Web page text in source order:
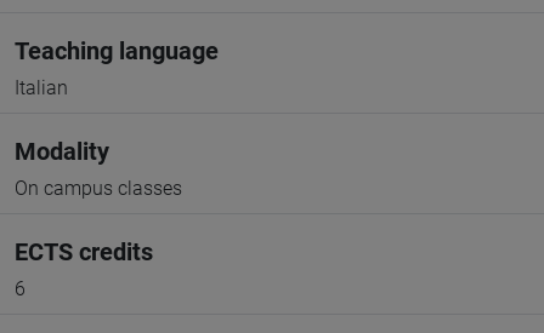
Teaching language
Italian
Modality
On campus classes
ECTS credits
6